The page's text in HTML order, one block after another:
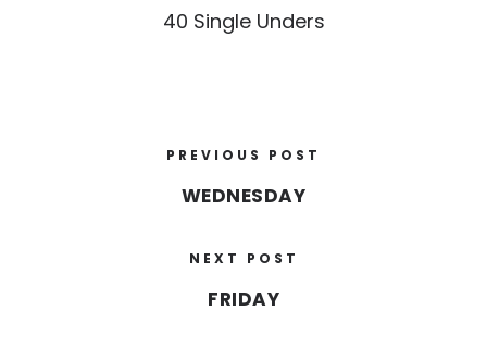
40 Single Unders
PREVIOUS POST
WEDNESDAY
NEXT POST
FRIDAY